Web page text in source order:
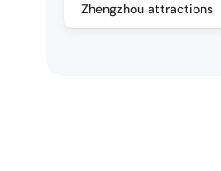
Zhengzhou attractions